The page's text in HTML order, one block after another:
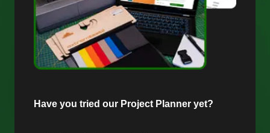
Have you tried our Project Planner yet?